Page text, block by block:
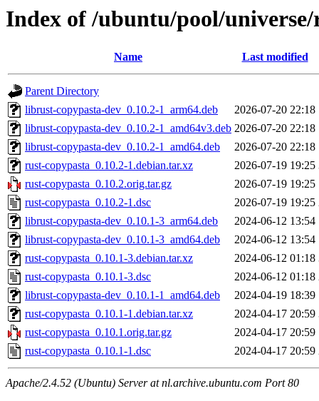
Index of /ubuntu/pool/
Name Last modified
Parent Directory
librust-copypasta-dev_0.10.2-1_arm64.deb
2026-07-20 22:18
librust-copypasta-dev_0.10.2-1_amd64v3.deb 2026-07-20 22:18
librust-copypasta-dev_0.10.2-1_amd64.deb
2026-07-20 22:18
rust-copypasta_0.10.2-1.debian.tar.xz
2026-07-19 19:25
rust-copypasta_0.10.2.orig.tar.gz
2026-07-19 19:25
rust-copypasta_0.10.2-1.dsc
2026-07-19 19:25
librust-copypasta-dev_0.10.1-3_arm64.deb
2024-06-12 13:54
librust-copypasta-dev_0.10.1-3_amd64.deb
2024-06-12 13:54
rust-copypasta_0.10.1-3.debian.tar.xz
2024-06-12 01:18
rust-copypasta_0.10.1-3.dsc
2024-06-12 01:18
librust-copypasta-dev_0.10.1-1_amd64.deb
2024-04-19 18:39
rust-copypasta_0.10.1-1.debian.tar.xz
2024-04-17 20:59
rust-copypasta_0.10.1.orig.tar.gz
2024-04-17 20:59
rust-copypasta_0.10.1-1.dsc
2024-04-17 20:59
Apache/2.4.52 (Ubuntu) Server at nl.archive.ubuntu.com Port 80